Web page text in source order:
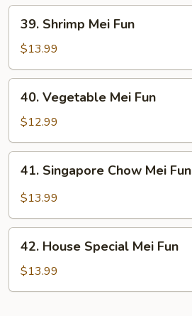
39.
Shrimp
Mei
Fun
39. Shrimp Mei Fun
$13.99
40.
Vegetable
Mei
Fun
40. Vegetable Mei Fun
$12.99
41.
Singapore
Chow
Fun
41. Singapore Chow Mei Fun
$13.99
42.
House
Special
Mei
42. House Special Mei Fun
$13.99